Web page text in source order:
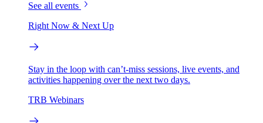
See all events
Right Now & Next Up
Stay in the loop with can’t-miss sessions, live events, and
activities happening over the next two days.
TRB Webinars